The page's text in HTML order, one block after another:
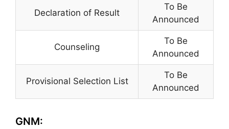
Declaration of Result
To Be
Announced
Counseling
To Be
Announced
Provisional Selection List
To Be
Announced
GNM: